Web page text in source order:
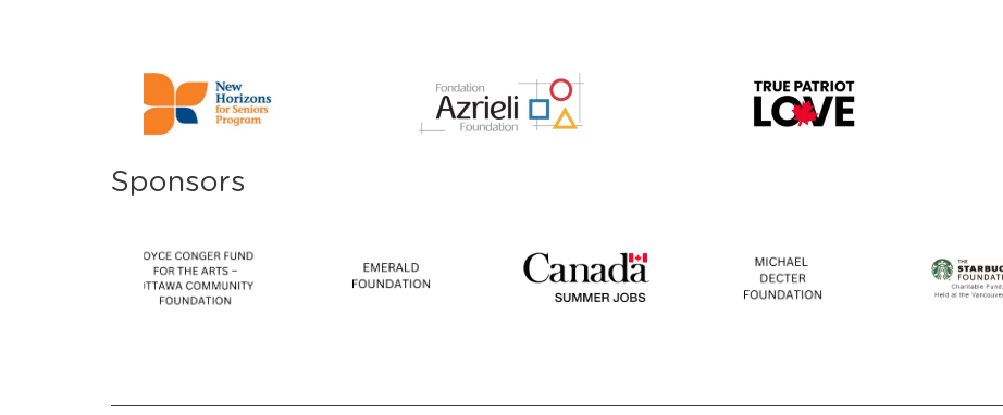
Sponsors